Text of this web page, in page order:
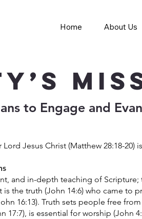
Home About Us
to Engage and
Jesus Christ (Matthew 28:18-20)
and in-depth teaching of
the truth (John 14:6) who came to
16:13). Truth sets people free
17:7), is essential for worship (John